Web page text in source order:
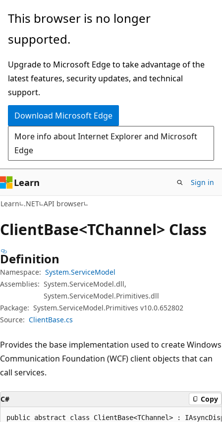
Skip
main
Skip
in-
navigation
Skip
Ask
chat
experience
This browser is no longer
supported.
Upgrade to Microsoft Edge to take advantage of the
latest features, security updates, and technical
support.
Download Microsoft Edge
More info about Internet Explorer and Microsoft
Edge
Learn Sign in
Learn .NET API browser
ClientBase<TChannel> Class
Definition
Namespace: System.ServiceModel
Assemblies: System.ServiceModel.dll,
System.ServiceModel.Primitives.dll
Package: System.ServiceModel.Primitives v10.0.652802
Source: ClientBase.cs
Provides the base implementation used to create Windows
Communication Foundation (WCF) client objects that can
call services.
C# Copy
public abstract class ClientBase<TChannel> :